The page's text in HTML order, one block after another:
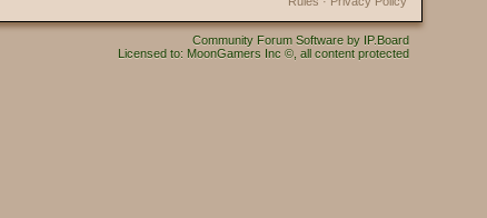
Community Forum Software by IP.Board
Licensed to: MoonGamers Inc ©, all content protected